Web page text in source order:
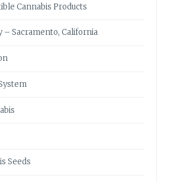
Cannabis Products
– Sacramento, California
Seeds